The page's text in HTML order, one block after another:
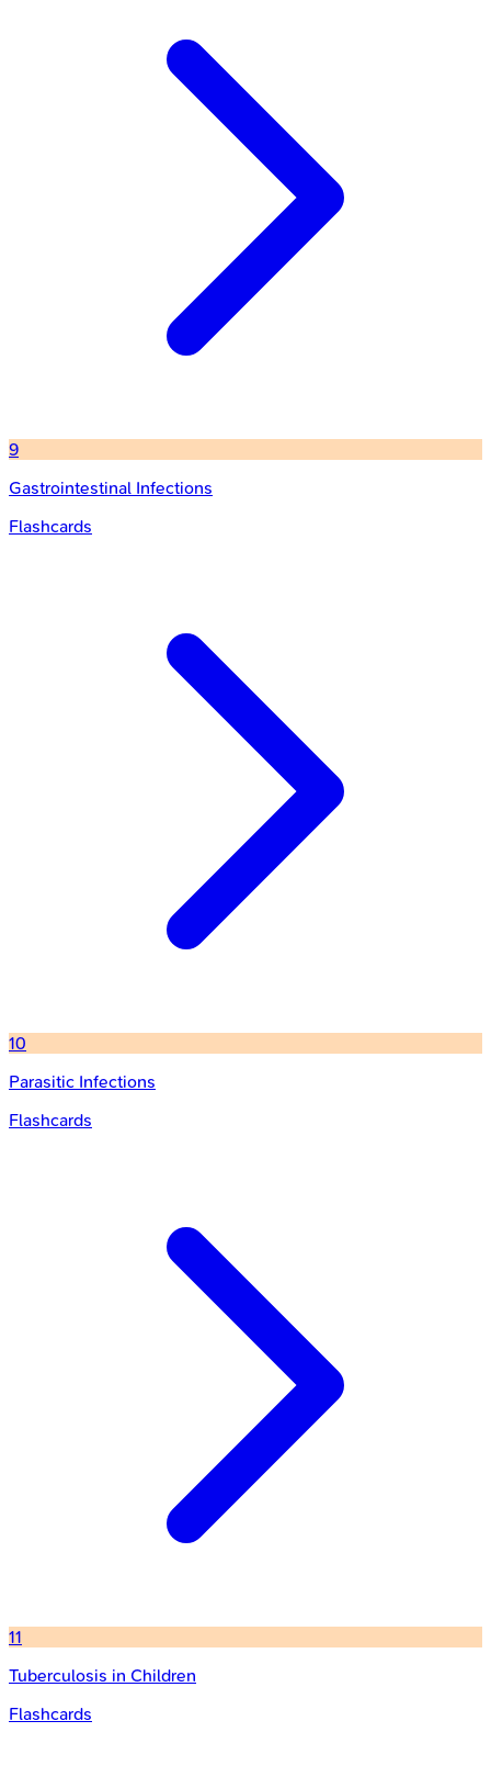
9
Gastrointestinal Infections
Flashcards
10
Parasitic Infections
Flashcards
11
Tuberculosis in Children
Flashcards